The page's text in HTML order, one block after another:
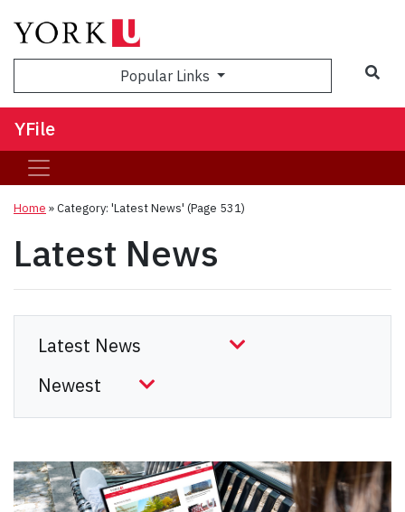
Popular Links
YFile
Home »Category: 'Latest News' (Page 531)
Latest News